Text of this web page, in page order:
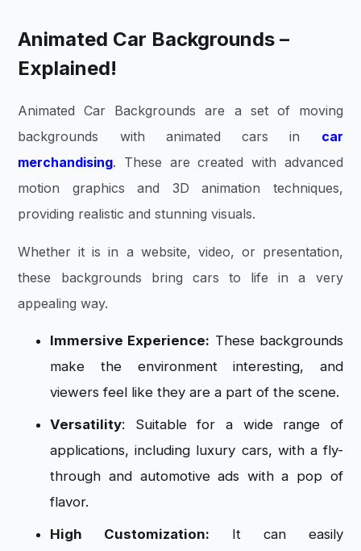
Animated Car Backgrounds –
Explained!
Animated Car Backgrounds are a set of moving
backgrounds with animated cars in car
merchandising. These are created with advanced
motion graphics and 3D animation techniques,
providing realistic and stunning visuals.
Whether it is in a website, video, or presentation,
these backgrounds bring cars to life in a very
appealing way.
Immersive Experience: These backgrounds
make the environment interesting, and
viewers feel like they are a part of the scene.
Versatility: Suitable for a wide range of
applications, including luxury cars, with a fly-
through and automotive ads with a pop of
flavor.
High Customization: It can easily